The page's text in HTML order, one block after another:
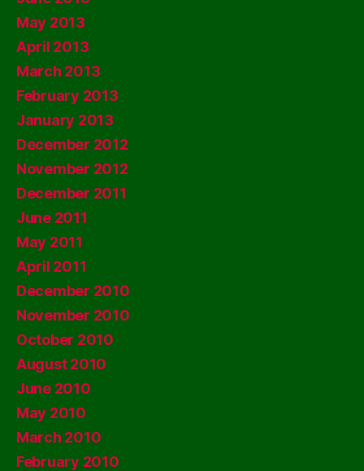
May 2013
April 2013
March 2013
February 2013
January 2013
December 2012
November 2012
December 2011
June 2011
May 2011
April 2011
December 2010
November 2010
October 2010
August 2010
June 2010
May 2010
March 2010
February 2010